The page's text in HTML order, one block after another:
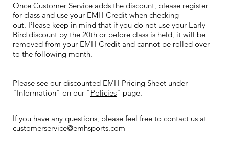
Once Customer Service adds the discount, please register
for class and use your EMH Credit when checking
out. Please keep in mind that if you do not use your Early
Bird discount by the 20th or before class is held, it will be
removed from your EMH Credit and cannot be rolled over
to the following month.
Please see our discounted EMH Pricing Sheet under
"Information" on our "Policies" page.
If you have any questions, please feel free to contact us at
customerservice@emhsports.com